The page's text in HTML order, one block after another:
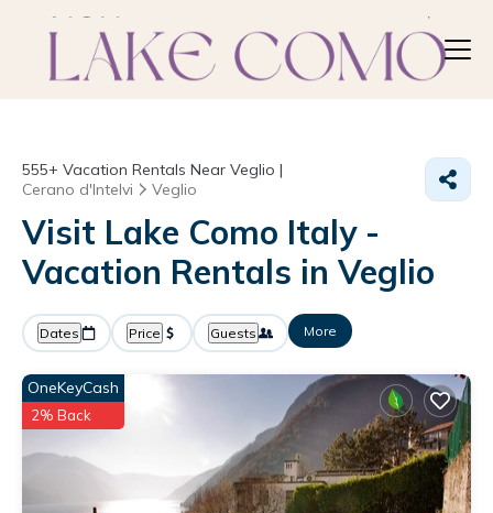
555+ Vacation Rentals Near Veglio |
Cerano d'Intelvi
Veglio
Visit Lake Como Italy -
Vacation Rentals in Veglio
Dates Price Guests More
OneKeyCash
2% Back